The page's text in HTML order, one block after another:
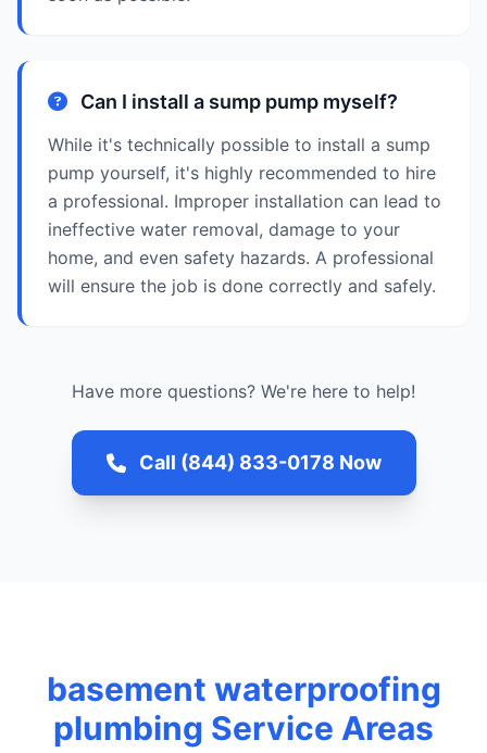
Can I install a sump pump myself?
While it's technically possible to install a sump
pump yourself, it's highly recommended to hire
a professional. Improper installation can lead to
ineffective water removal, damage to your
home, and even safety hazards. A professional
will ensure the job is done correctly and safely.
Have more questions? We're here to help!
Call (844) 833-0178 Now
basement waterproofing
plumbing Service Areas